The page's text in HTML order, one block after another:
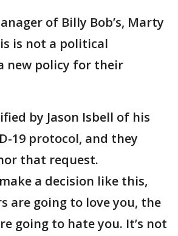
of Billy Bob’s, Marty
is not a political
new policy for their
by Jason Isbell of his
19 protocol, and they
that request.
a decision like this,
are going to love you, the
going to hate you. It’s not